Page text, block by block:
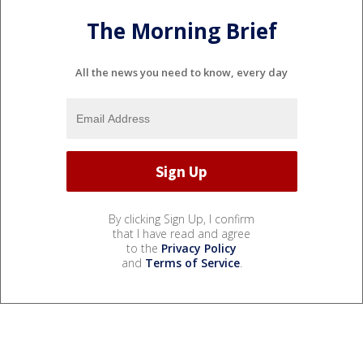
The Morning Brief
All the news you need to know, every day
By clicking Sign Up, I confirm
that I have read and agree
to the Privacy Policy
and Terms of Service.